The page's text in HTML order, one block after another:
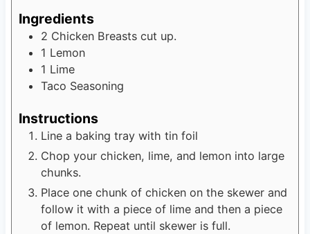
Ingredients
2 Chicken Breasts cut up.
1 Lemon
1 Lime
Taco Seasoning
Instructions
Line a baking tray with tin foil
Chop your chicken, lime, and lemon into large
chunks.
Place one chunk of chicken on the skewer and
follow it with a piece of lime and then a piece
of lemon. Repeat until skewer is full.